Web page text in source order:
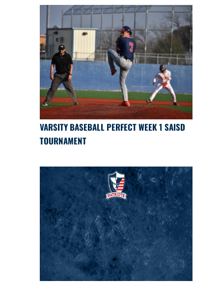
VARSITY BASEBALL PERFECT WEEK 1 SAISD
TOURNAMENT